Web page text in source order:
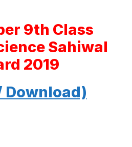
9th Class
Sahiwal
2019
Download)